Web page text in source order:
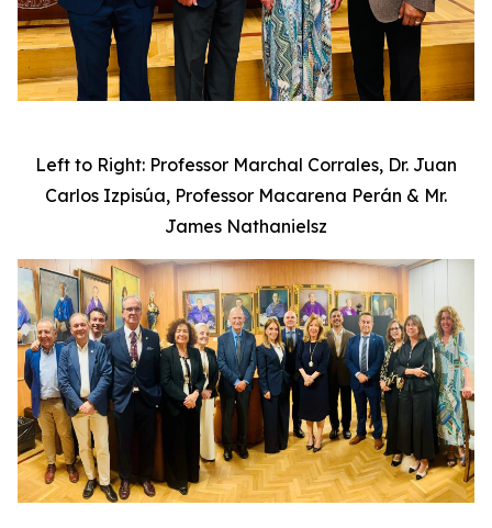
Left to Right: Professor Marchal Corrales, Dr. Juan
Carlos Izpisúa, Professor Macarena Perán & Mr.
James Nathanielsz